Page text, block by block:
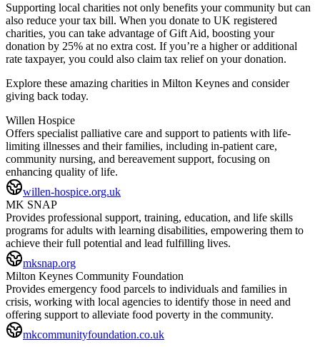
Supporting local charities not only benefits your community but can
also reduce your tax bill. When you donate to UK registered
charities, you can take advantage of Gift Aid, boosting your
donation by 25% at no extra cost. If you’re a higher or additional
rate taxpayer, you could also claim tax relief on your donation.
Explore these amazing charities in Milton Keynes and consider
giving back today.
Willen Hospice
Offers specialist palliative care and support to patients with life-
limiting illnesses and their families, including in-patient care,
community nursing, and bereavement support, focusing on
enhancing quality of life.
willen-hospice.org.uk
MK SNAP
Provides professional support, training, education, and life skills
programs for adults with learning disabilities, empowering them to
achieve their full potential and lead fulfilling lives.
mksnap.org
Milton Keynes Community Foundation
Provides emergency food parcels to individuals and families in
crisis, working with local agencies to identify those in need and
offering support to alleviate food poverty in the community.
mkcommunityfoundation.co.uk